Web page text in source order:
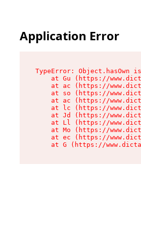
Application Error
TypeError: Object.hasOwn
at Gu (https://
at ac (https://
at so (https://
at ac (https://
at lc (https://
at Jd (https://
at Ll (https://
at Mo (https://
at ec (https://
at G (https://